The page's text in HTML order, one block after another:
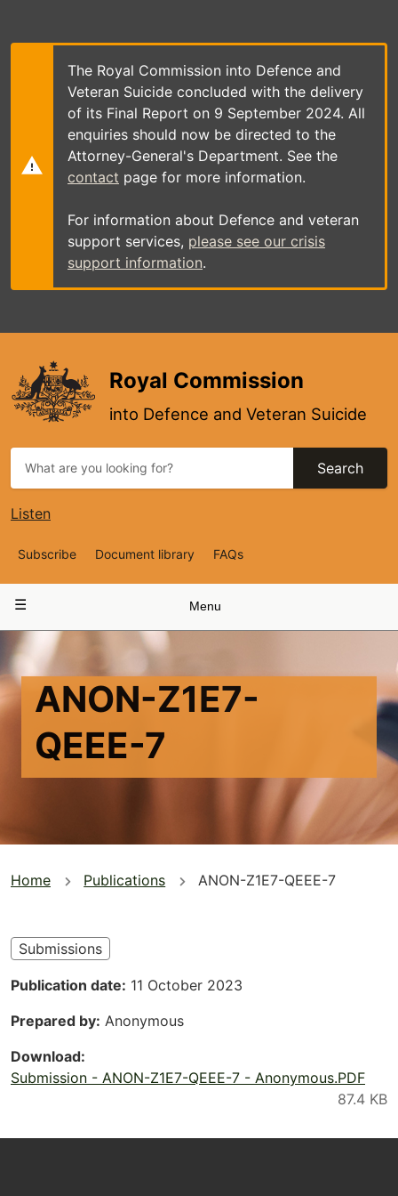
main
The Royal Commission into Defence and
Veteran Suicide concluded with the delivery
of its Final Report on 9 September 2024. All
enquiries should now be directed to the
Attorney-General's Department. See the
contact page for more information.
For information about Defence and veteran
support services, please see our crisis
support information.
Royal Commission
into Defence and Veteran Suicide
Search
Listen
Top
Navigation
Subscribe Document library FAQs
navigation
Menu
ANON-Z1E7-
QEEE-7
You
here
Home Publications ANON-Z1E7-QEEE-7
Submissions
Publication date 11 October 2023
Prepared by Anonymous
Download
Submission - ANON-Z1E7-QEEE-7 - Anonymous.PDF